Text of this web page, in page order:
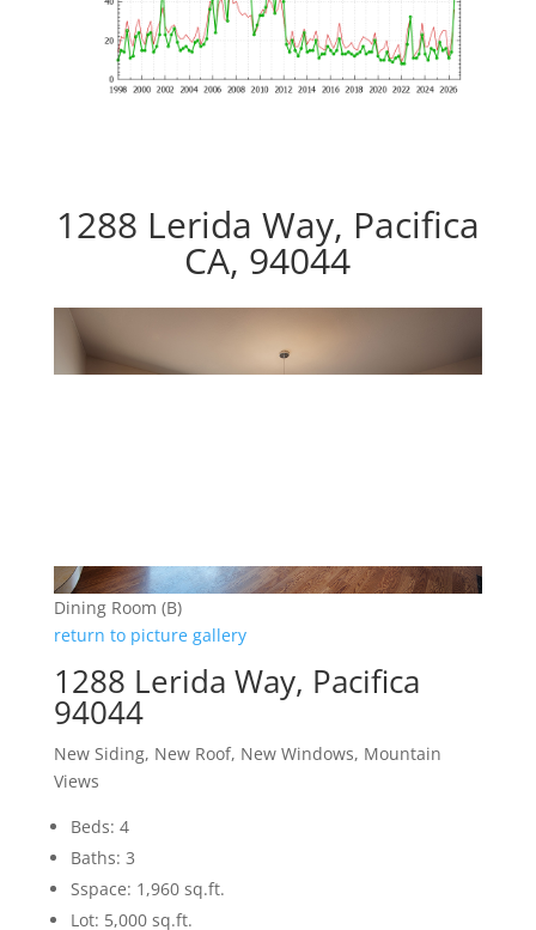
1288 Lerida Way, Pacifica
CA, 94044
Dining Room (B)
return to picture gallery
1288 Lerida Way, Pacifica
94044
New Siding, New Roof, New Windows, Mountain
Views
Beds: 4
Baths: 3
Sspace: 1,960 sq.ft.
Lot: 5,000 sq.ft.